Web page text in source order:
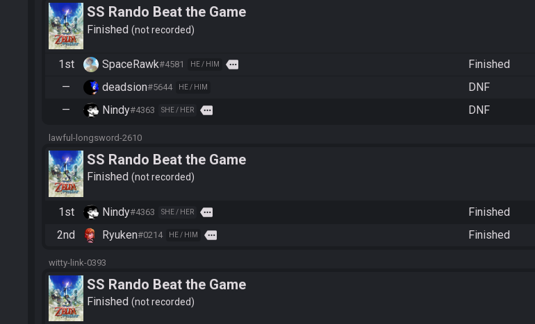
SS Rando Beat the Game
Finished not recorded
1st SpaceRawk#4581 HE / HIM more Finished
— deadsion#5644 HE / HIM DNF
— Nindy#4363 SHE / HER more DNF
lawful-longsword-2610
SS Rando Beat the Game
Finished not recorded
1st Nindy#4363 SHE / HER more Finished
2nd Ryuken#0214 HE / HIM more Finished
witty-link-0393
SS Rando Beat the Game
Finished not recorded